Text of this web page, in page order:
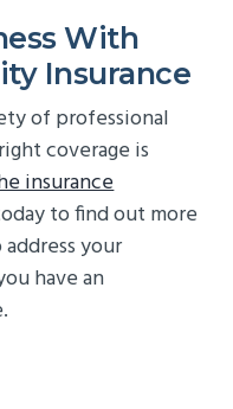
With
Insurance
of professional
coverage is
insurance
to find out more
your
have an